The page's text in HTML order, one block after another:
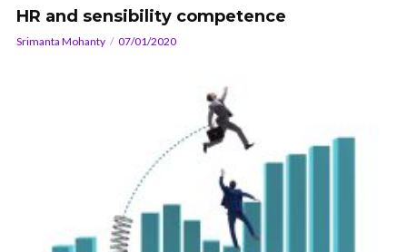
HR and sensibility competence
Srimanta Mohanty 07/01/2020